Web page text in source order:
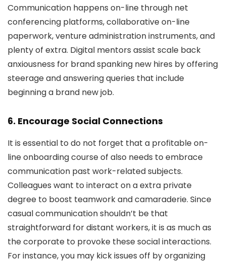
Communication happens on-line through net
conferencing platforms, collaborative on-line
paperwork, venture administration instruments, and
plenty of extra. Digital mentors assist scale back
anxiousness for brand spanking new hires by offering
steerage and answering queries that include
beginning a brand new job.
6. Encourage Social Connections
It is essential to do not forget that a profitable on-
line onboarding course of also needs to embrace
communication past work-related subjects.
Colleagues want to interact on a extra private
degree to boost teamwork and camaraderie. Since
casual communication shouldn’t be that
straightforward for distant workers, it is as much as
the corporate to provoke these social interactions.
For instance, you may kick issues off by organizing